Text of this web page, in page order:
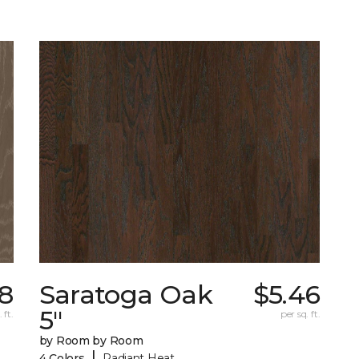
ft.
Saratoga Oak
5"
by Room by Room
$5.46
per sq. ft.